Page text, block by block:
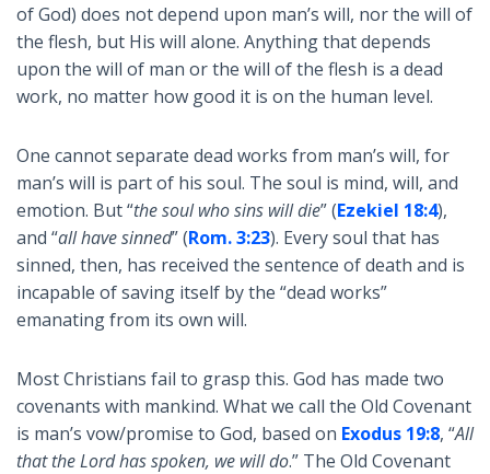
of God) does not depend upon man’s will, nor the will of
the flesh, but His will alone. Anything that depends
upon the will of man or the will of the flesh is a dead
work, no matter how good it is on the human level.
One cannot separate dead works from man’s will, for
man’s will is part of his soul. The soul is mind, will, and
emotion. But “the soul who sins will die” (Ezekiel 18:4),
and “all have sinned” (Rom. 3:23). Every soul that has
sinned, then, has received the sentence of death and is
incapable of saving itself by the “dead works”
emanating from its own will.
Most Christians fail to grasp this. God has made two
covenants with mankind. What we call the Old Covenant
is man’s vow/promise to God, based on Exodus 19:8, “All
that the Lord has spoken, we will do.” The Old Covenant